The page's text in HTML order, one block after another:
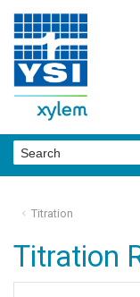
Titration
Titration